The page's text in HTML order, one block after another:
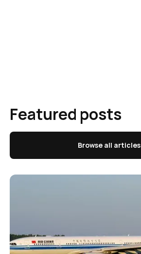
Featured posts
Browse all articles